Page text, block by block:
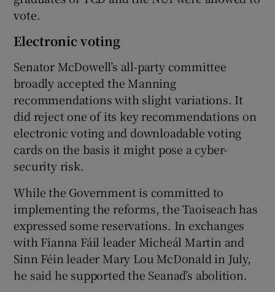
vote.
Electronic voting
Senator McDowell’s all-party committee
broadly accepted the Manning
recommendations with slight variations. It
did reject one of its key recommendations on
electronic voting and downloadable voting
cards on the basis it might pose a cyber-
security risk.
While the Government is committed to
implementing the reforms, the Taoiseach has
expressed some reservations. In exchanges
with Fianna Fáil leader Micheál Martin and
Sinn Féin leader Mary Lou McDonald in July,
he said he supported the Seanad’s abolition.